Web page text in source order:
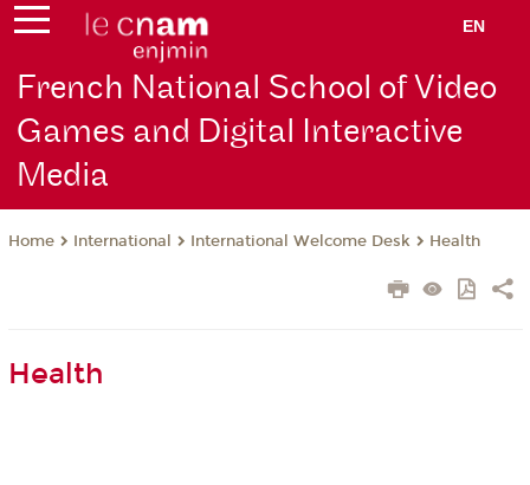
EN
French National School of Video
Games and Digital Interactive
Media
Home International International Welcome Desk Health
Health